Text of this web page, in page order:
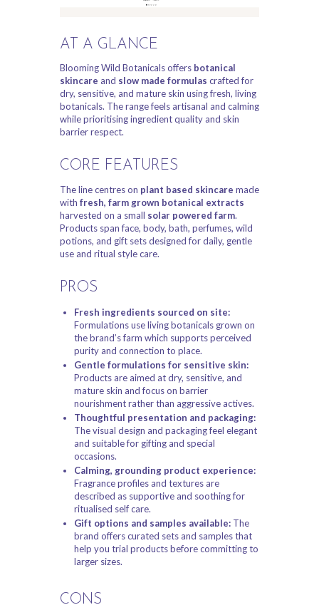
AT A GLANCE
Blooming Wild Botanicals offers botanical
skincare and slow made formulas crafted for
dry, sensitive, and mature skin using fresh, living
botanicals. The range feels artisanal and calming
while prioritising ingredient quality and skin
barrier respect.
CORE FEATURES
The line centres on plant based skincare made
with fresh, farm grown botanical extracts
harvested on a small solar powered farm.
Products span face, body, bath, perfumes, wild
potions, and gift sets designed for daily, gentle
use and ritual style care.
PROS
Fresh ingredients sourced on site:
Formulations use living botanicals grown on
the brand’s farm which supports perceived
purity and connection to place.
Gentle formulations for sensitive skin:
Products are aimed at dry, sensitive, and
mature skin and focus on barrier
nourishment rather than aggressive actives.
Thoughtful presentation and packaging:
The visual design and packaging feel elegant
and suitable for gifting and special
occasions.
Calming, grounding product experience:
Fragrance profiles and textures are
described as supportive and soothing for
ritualised self care.
Gift options and samples available:The
brand offers curated sets and samples that
help you trial products before committing to
larger sizes.
CONS